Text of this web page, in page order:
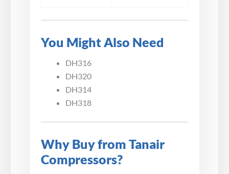
You Might Also Need
DH316
DH320
DH314
DH318
Why Buy from Tanair
Compressors?